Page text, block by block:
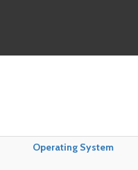
Operating System